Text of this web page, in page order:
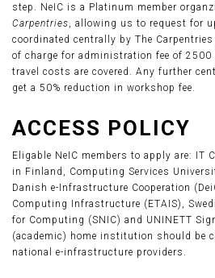
step. NeIC is a Platinum member
Carpentries, allowing us to request for
coordinated centrally by The
of charge for administration fee of
travel costs are covered. Any further
get a 50% reduction in workshop fee.
ACCESS POLICY
Eligable NeIC members to apply are: IT
in Finland, Computing Services
Danish e-Infrastructure Cooperation
Computing Infrastructure (ETAIS),
for Computing (SNIC) and UNINETT
(academic) home institution should be
national e-infrastructure providers.